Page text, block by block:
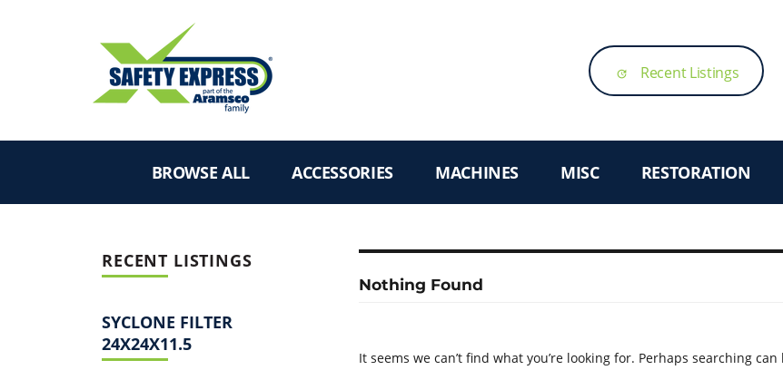
update Recent Listings
BROWSE ALL ACCESSORIES MACHINES MISC RESTORATION
RECENT LISTINGS
SYCLONE FILTER
24X24X11.5
Nothing Found
It seems we can’t find what you’re looking for. Perhaps searching can